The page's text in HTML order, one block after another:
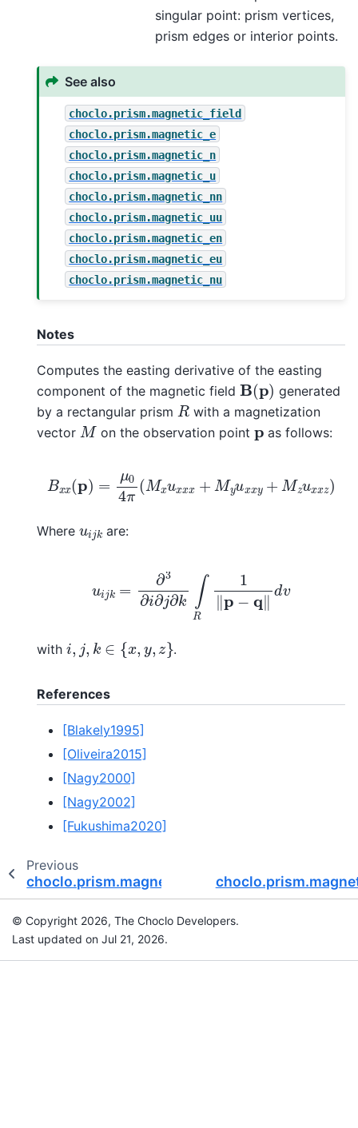
singular point: prism vertices,
prism edges or interior points.
See also
choclo.prism.magnetic_field
choclo.prism.magnetic_e
choclo.prism.magnetic_n
choclo.prism.magnetic_u
choclo.prism.magnetic_nn
choclo.prism.magnetic_uu
choclo.prism.magnetic_en
choclo.prism.magnetic_eu
choclo.prism.magnetic_nu
Notes
Computes the easting derivative of the easting
component of the magnetic field B(p) generated
by a rectangular prism Rwith a magnetization
vector Mon the observation point p as follows:
p = 4π M z
Where uijk are:
∂i∂ ∫R −
with i, ,k ∈ {x ,y, z} .
References
[Blakely1995]
[Oliveira2015]
[Nagy2000]
[Nagy2002]
[Fukushima2020]
Previous
choclo.prism.magnetic_u
© Copyright 2026, The Choclo Developers.
Last updated on Jul 21, 2026.